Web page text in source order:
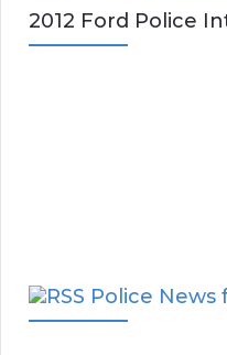
2012 Ford Police
Police News